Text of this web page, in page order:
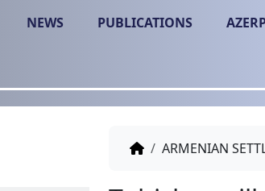
NEWS PUBLICATIONS
ARMENIAN